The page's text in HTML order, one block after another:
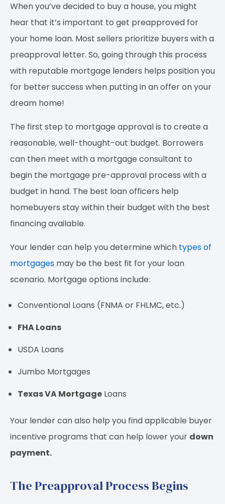
When you’ve decided to buy a house, you might
hear that it’s important to get preapproved for
your home loan. Most sellers prioritize buyers with a
preapproval letter. So, going through this process
with reputable mortgage lenders helps position you
for better success when putting in an offer on your
dream home!
The first step to mortgage approval is to create a
reasonable, well-thought-out budget. Borrowers
can then meet with a mortgage consultant to
begin the mortgage pre-approval process with a
budget in hand. The best loan officers help
homebuyers stay within their budget with the best
financing available.
Your lender can help you determine which types of
mortgages may be the best fit for your loan
scenario. Mortgage options include:
Conventional Loans (FNMA or FHLMC, etc.)
FHA Loans
USDA Loans
Jumbo Mortgages
Texas VA Mortgage Loans
Your lender can also help you find applicable buyer
incentive programs that can help lower your down
payment.
The Preapproval Process Begins